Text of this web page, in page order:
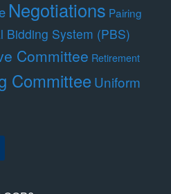
Negotiations Pairing
Bidding System (PBS)
Committee Retirement
CommitteeUniform